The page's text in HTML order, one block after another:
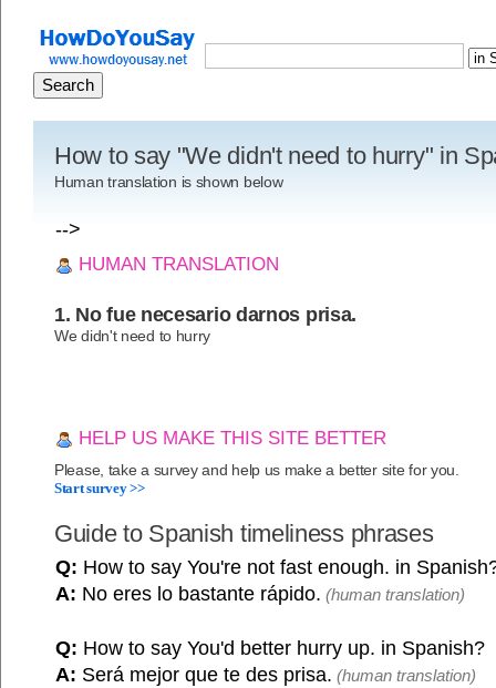
How to say "We didn't need to hurry" in
Human translation is shown below
-->
HUMAN TRANSLATION
1. No fue necesario darnos prisa.
We didn't need to hurry
HELP US MAKE THIS SITE BETTER
Please, take a survey and help us make a better site for you.
Start survey >>
Guide to Spanish timeliness phrases
Q: How to say You're not fast enough. in
A: No eres lo bastante rápido. (human translation)
Q: How to say You'd better hurry up. in Spanish?
A: Será mejor que te des prisa. (human translation)